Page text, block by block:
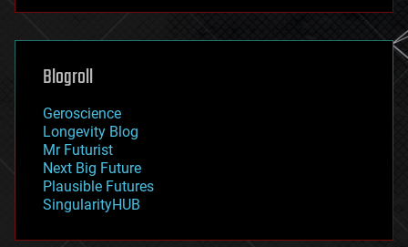
futurism
genetics
geoengineering
geography
geopolitics
governance
government
gravity
habitats
hacking
Blogroll
Geroscience
Longevity Blog
Mr Futurist
Next Big Future
Plausible Futures
SingularityHUB